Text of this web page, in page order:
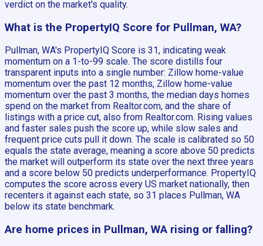
verdict on the market's quality.
What is the PropertyIQ Score for Pullman, WA?
Pullman, WA's PropertyIQ Score is 31, indicating weak
momentum on a 1-to-99 scale. The score distills four
transparent inputs into a single number: Zillow home-value
momentum over the past 12 months, Zillow home-value
momentum over the past 3 months, the median days homes
spend on the market from Realtor.com, and the share of
listings with a price cut, also from Realtor.com. Rising values
and faster sales push the score up, while slow sales and
frequent price cuts pull it down. The scale is calibrated so 50
equals the state average, meaning a score above 50 predicts
the market will outperform its state over the next three years
and a score below 50 predicts underperformance. PropertyIQ
computes the score across every US market nationally, then
recenters it against each state, so 31 places Pullman, WA
below its state benchmark.
Are home prices in Pullman, WA rising or falling?